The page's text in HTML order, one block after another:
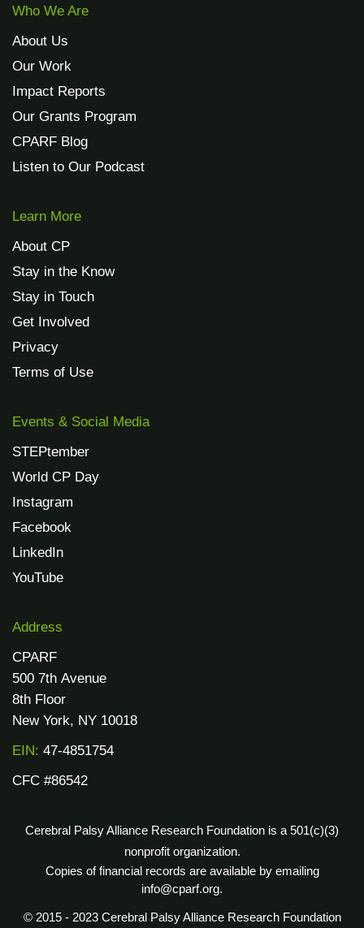
Who We Are
About Us
Our Work
Impact Reports
Our Grants Program
CPARF Blog
Listen to Our Podcast
Learn More
About CP
Stay in the Know
Stay in Touch
Get Involved
Privacy
Terms of Use
Events & Social Media
STEPtember
World CP Day
Instagram
Facebook
LinkedIn
YouTube
Address
CPARF
500 7th Avenue
8th Floor
New York, NY 10018
EIN: 47-4851754
CFC #86542
Cerebral Palsy Alliance Research Foundation is a 501(c)(3)
nonprofit organization.
Copies of financial records are available by emailing
info@cparf.org.
© 2015 - 2023 Cerebral Palsy Alliance Research Foundation